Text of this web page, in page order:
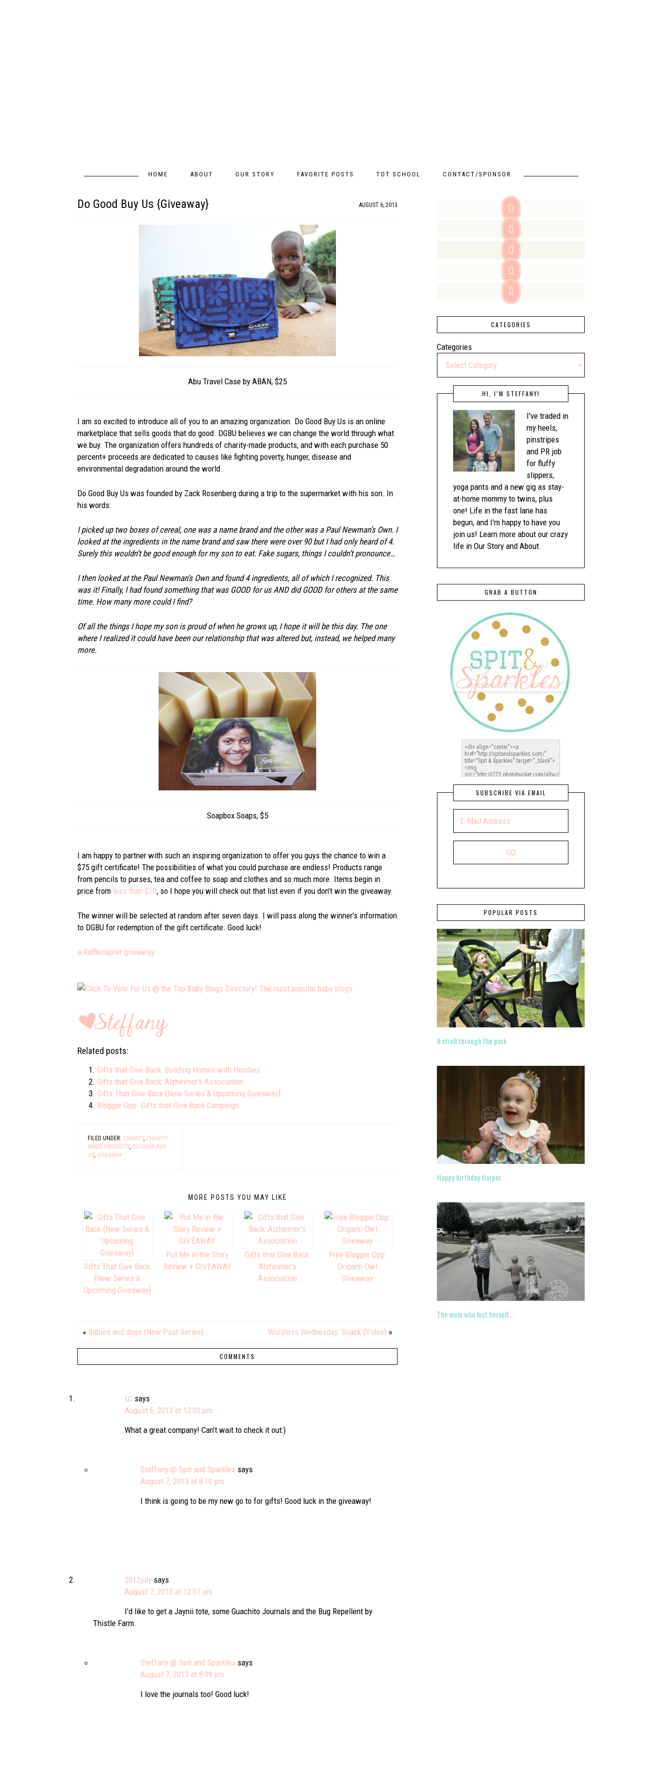
HOME ABOUT OUR STORY FAVORITE POSTS TOT SCHOOL CONTACT/SPONSOR
Do Good Buy Us {Giveaway} AUGUST 6, 2013
Abu Travel Case by ABAN, $25
I am so excited to introduce all of you to an amazing organization. Do Good Buy Us is an online
marketplace that sells goods that do good. DGBU believes we can change the world through what
we buy. The organization offers hundreds of charity-made products, and with each purchase 50
percent+ proceeds are dedicated to causes like fighting poverty, hunger, disease and
environmental degradation around the world.
Do Good Buy Us was founded by Zack Rosenberg during a trip to the supermarket with his son. In
his words:
I picked up two boxes of cereal, one was a name brand and the other was a Paul Newman’s Own. I
looked at the ingredients in the name brand and saw there were over 90 but I had only heard of 4.
Surely this wouldn’t be good enough for my son to eat. Fake sugars, things I couldn’t pronounce…
I then looked at the Paul Newman’s Own and found 4 ingredients, all of which I recognized. This
was it! Finally, I had found something that was GOOD for us AND did GOOD for others at the same
time. How many more could I find?
Of all the things I hope my son is proud of when he grows up, I hope it will be this day. The one
where I realized it could have been our relationship that was altered but, instead, we helped many
more.
Soapbox Soaps, $5
I am happy to partner with such an inspiring organization to offer you guys the chance to win a
$75 gift certificate! The possibilities of what you could purchase are endless! Products range
from pencils to purses, tea and coffee to soap and clothes and so much more. Items begin in
price from less than $10, so I hope you will check out that list even if you don’t win the giveaway.
The winner will be selected at random after seven days. I will pass along the winner’s information
to DGBU for redemption of the gift certificate. Good luck!
a Rafflecopter giveaway
Related posts:
Gifts that Give Back: Building Homes with Hoodies
Gifts that Give Back: Alzheimer’s Association
Gifts That Give Back {New Series & Upcoming Giveaway}
Blogger Opp- Gifts that Give Back Campaign
FILED UNDER: CHARITY, CHARITY-
MADE PRODUCTS, DO GOOD BUY
US, GIVEAWAY
MORE POSTS YOU MAY LIKE
Gifts That Give Back
{New Series &
Upcoming Giveaway}
Put Me in the Story
Review + GIVEAWAY
Gifts that Give Back:
Alzheimer’s
Association
Free Blogger Opp:
Origami Owl
Giveaway
« Babies and dogs {New Post Series} Wordless Wednesday: Snack {Video} »
COMMENTS
LC says
August 6, 2013 at 12:02 pm
What a great company! Can’t wait to check it out:)
Steffany @ Spit and Sparkles says
August 7, 2013 at 8:10 pm
I think is going to be my new go to for gifts! Good luck in the giveaway!
2012july says
August 7, 2013 at 12:07 am
I’d like to get a Jaynii tote, some Guachito Journals and the Bug Repellent by
Thistle Farm.
Steffany @ Spit and Sparkles says
August 7, 2013 at 8:09 pm
I love the journals too! Good luck!





CATEGORIES
Categories
HI, I’M STEFFANY!
I've traded in
my heels,
pinstripes
and PR job
for fluffy
slippers,
yoga pants and a new gig as stay-
at-home mommy to twins, plus
one! Life in the fast lane has
begun, and I'm happy to have you
join us! Learn more about our crazy
life in Our Story and About.
GRAB A BUTTON
SUBSCRIBE VIA EMAIL
POPULAR POSTS
A stroll through the park
Happy birthday Harper
The mom who lost herself…